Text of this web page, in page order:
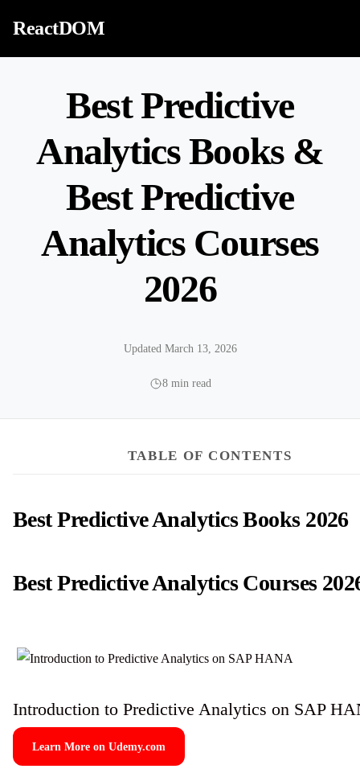
ReactDOM
Best Predictive
Analytics Books &
Best Predictive
Analytics Courses
2026
Updated March 13, 2026
8 min read
TABLE OF CONTENTS
Best Predictive Analytics Books 2026
Best Predictive Analytics Courses
Introduction to Predictive Analytics on SAP
Learn More on Udemy.com